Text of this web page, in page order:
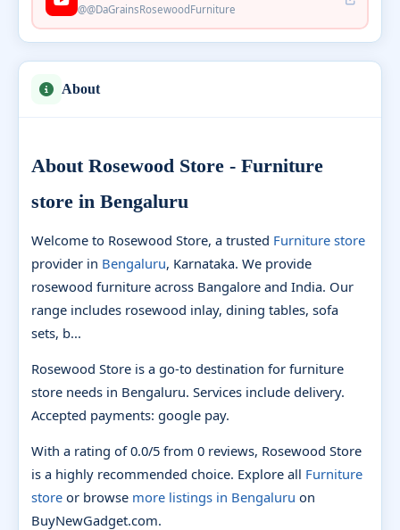
@@DaGrainsRosewoodFurniture
About
About Rosewood Store - Furniture
store in Bengaluru
Welcome to Rosewood Store, a trusted Furniture store
provider in Bengaluru, Karnataka. We provide
rosewood furniture across Bangalore and India. Our
range includes rosewood inlay, dining tables, sofa
sets, b...
Rosewood Store is a go-to destination for furniture
store needs in Bengaluru. Services include delivery.
Accepted payments: google pay.
With a rating of 0.0/5 from 0 reviews, Rosewood Store
is a highly recommended choice. Explore all Furniture
store or browse more listings in Bengaluru on
BuyNewGadget.com.